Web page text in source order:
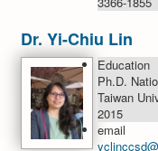
Dr. Yi-Chiu Lin
Education
Ph.D.
Taiwan
2015
email